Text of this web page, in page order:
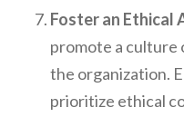
Foster an Ethical
promote a culture
the organization.
prioritize ethical